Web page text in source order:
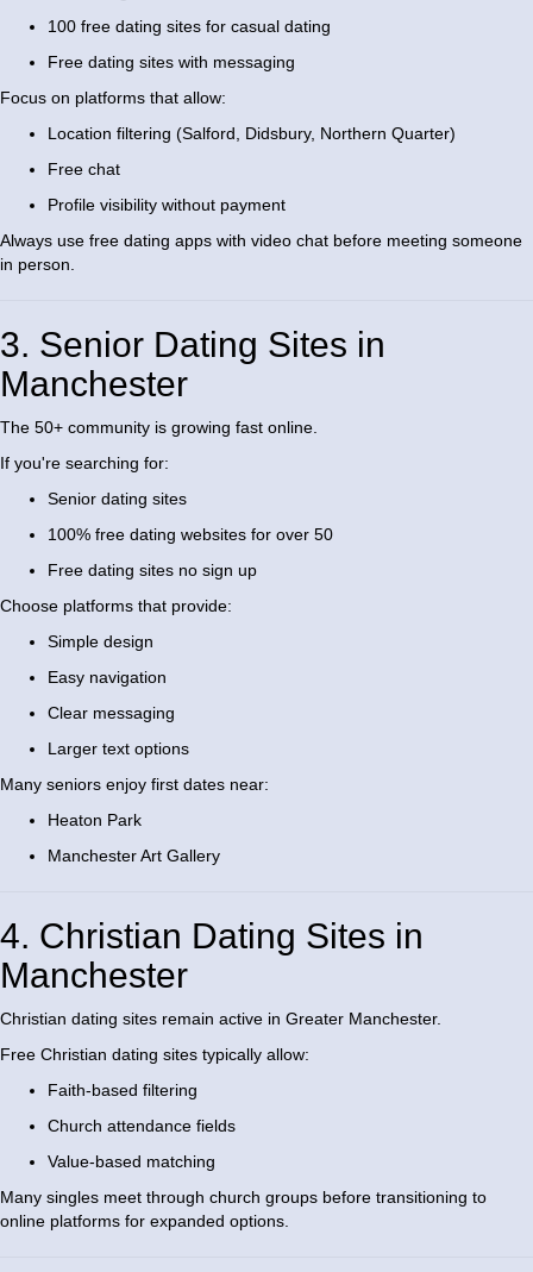
100 free dating sites for casual dating
Free dating sites with messaging
Focus on platforms that allow:
Location filtering (Salford, Didsbury, Northern Quarter)
Free chat
Profile visibility without payment
Always use free dating apps with video chat before meeting someone
in person.
3. Senior Dating Sites in
Manchester
The 50+ community is growing fast online.
If you're searching for:
Senior dating sites
100% free dating websites for over 50
Free dating sites no sign up
Choose platforms that provide:
Simple design
Easy navigation
Clear messaging
Larger text options
Many seniors enjoy first dates near:
Heaton Park
Manchester Art Gallery
4. Christian Dating Sites in
Manchester
Christian dating sites remain active in Greater Manchester.
Free Christian dating sites typically allow:
Faith-based filtering
Church attendance fields
Value-based matching
Many singles meet through church groups before transitioning to
online platforms for expanded options.